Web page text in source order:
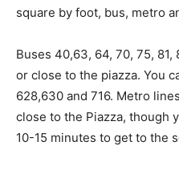
square by foot, bus, metro
Buses 40,63, 64, 70, 75, 81,
or close to the piazza. You
628,630 and 716. Metro
close to the Piazza, though
10-15 minutes to get to the